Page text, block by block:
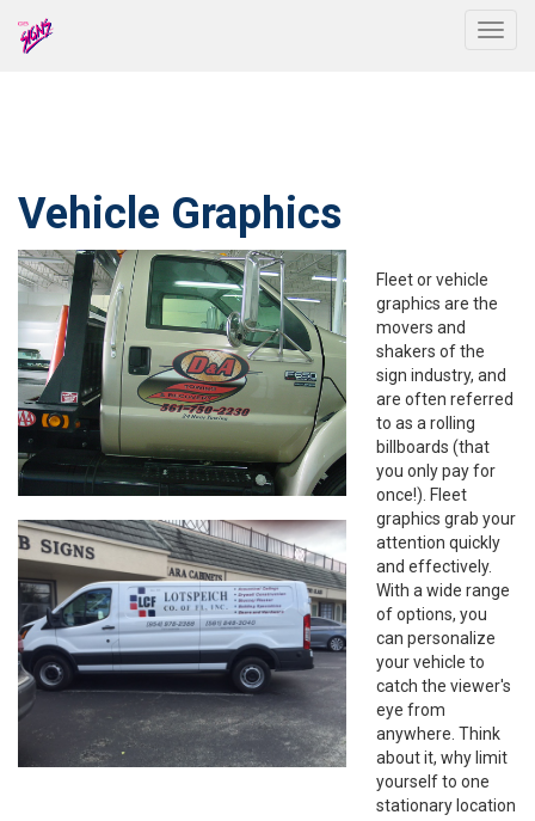
Vehicle Graphics
Fleet or vehicle
graphics are the
movers and
shakers of the
sign industry, and
are often referred
to as a rolling
billboards (that
you only pay for
once!). Fleet
graphics grab your
attention quickly
and effectively.
With a wide range
of options, you
can personalize
your vehicle to
catch the viewer's
eye from
anywhere. Think
about it, why limit
yourself to one
stationary location